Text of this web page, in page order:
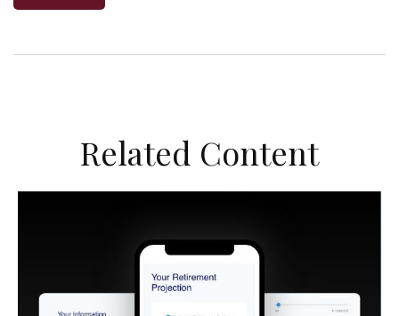
Related Content